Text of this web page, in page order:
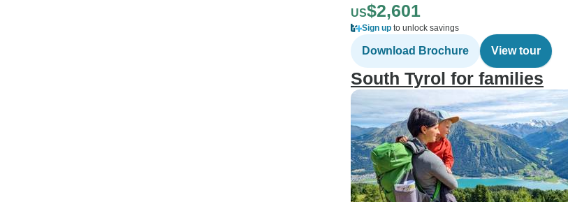
US$2,601
Sign up to unlock savings
Download Brochure View tour
South Tyrol for families